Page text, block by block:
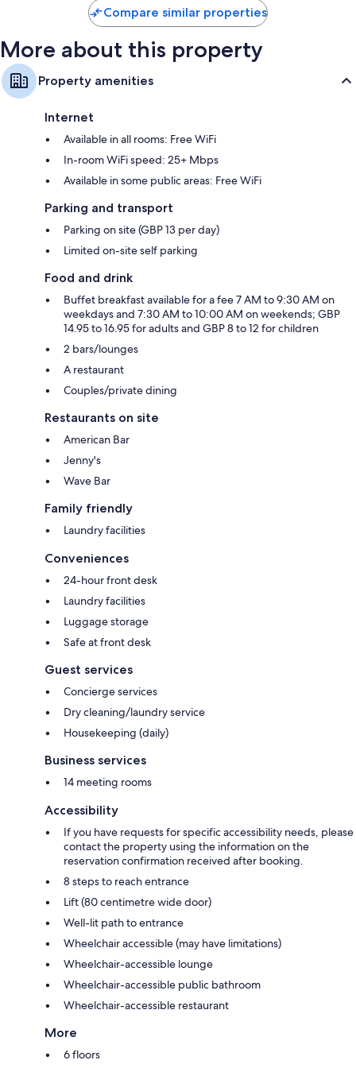
Compare similar properties
More about this property
Property amenities
Internet
Available in all rooms: Free WiFi
In-room WiFi speed: 25+ Mbps
Available in some public areas: Free WiFi
Parking and transport
Parking on site (GBP 13 per day)
Limited on-site self parking
Food and drink
Buffet breakfast available for a fee 7 AM to 9:30 AM on
weekdays and 7:30 AM to 10:00 AM on weekends; GBP
14.95 to 16.95 for adults and GBP 8 to 12 for children
2 bars/lounges
A restaurant
Couples/private dining
Restaurants on site
American Bar
Jenny's
Wave Bar
Family friendly
Laundry facilities
Conveniences
24-hour front desk
Laundry facilities
Luggage storage
Safe at front desk
Guest services
Concierge services
Dry cleaning/laundry service
Housekeeping (daily)
Business services
14 meeting rooms
Accessibility
If you have requests for specific accessibility needs, please
contact the property using the information on the
reservation confirmation received after booking.
8 steps to reach entrance
Lift (80 centimetre wide door)
Well-lit path to entrance
Wheelchair accessible (may have limitations)
Wheelchair-accessible lounge
Wheelchair-accessible public bathroom
Wheelchair-accessible restaurant
More
6 floors